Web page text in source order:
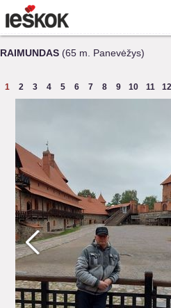
RAIMUNDAS (65 m. Panevėžys)
1 2 3 4 5 6 7 8 9 10 11 12